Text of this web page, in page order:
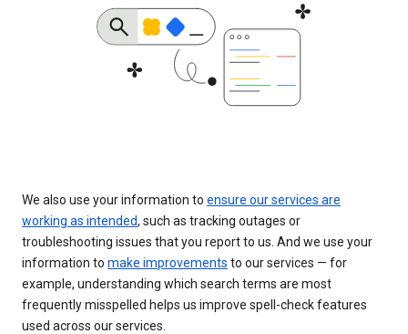
We also use your information to ensure our services are
working as intended, such as tracking outages or
troubleshooting issues that you report to us. And we use your
information to make improvements to our services — for
example, understanding which search terms are most
frequently misspelled helps us improve spell-check features
used across our services.